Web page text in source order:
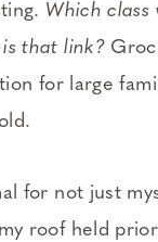
Which class
that link?
for large
for not just
roof held